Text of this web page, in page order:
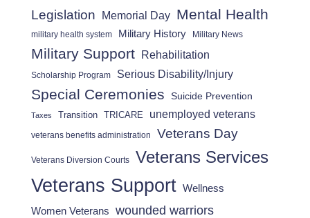
Legislation Memorial Day Mental Health
military health system Military History Military News
Military Support Rehabilitation
Scholarship Program Serious Disability/Injury
Special Ceremonies Suicide Prevention
Taxes Transition TRICARE unemployed veterans
veterans benefits administration Veterans Day
Veterans Diversion Courts Veterans Services
Veterans Support Wellness
Women Veterans wounded warriors